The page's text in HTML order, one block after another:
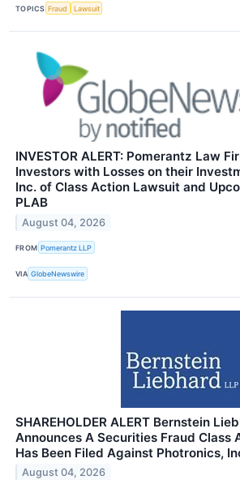
TOPICS Fraud Lawsuit
INVESTOR ALERT: Pomerantz Law
Investors with Losses on their
Inc. of Class Action Lawsuit and
PLAB
August 04, 2026
FROM Pomerantz LLP
VIA GlobeNewswire
SHAREHOLDER ALERT Bernstein
Announces A Securities Fraud Class
Has Been Filed Against Photronics,
August 04, 2026